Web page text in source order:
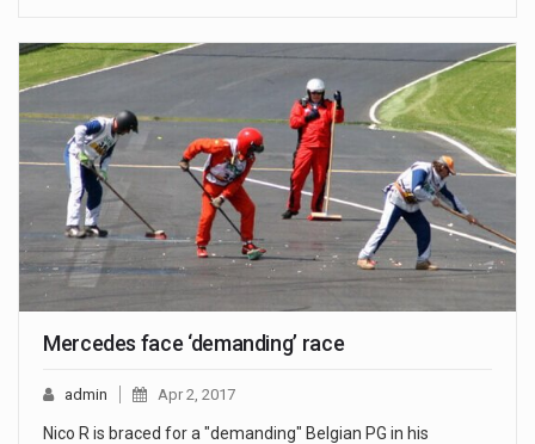
Mercedes face ‘demanding’ race
admin Apr 2, 2017
Nico R is braced for a "demanding" Belgian PG in his